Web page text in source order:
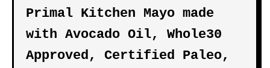
Primal Kitchen Mayo made
with Avocado Oil, Whole30
Approved, Certified Paleo,